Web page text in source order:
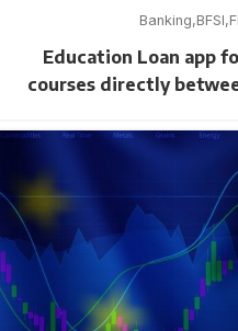
Banking BFSI
Education Loan app
courses directly